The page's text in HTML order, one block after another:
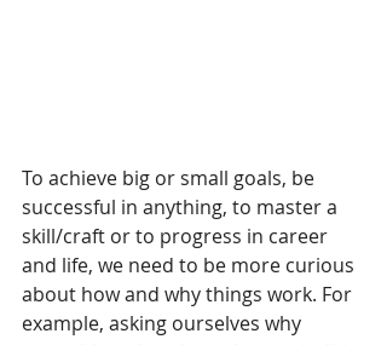
To achieve big or small goals, be
successful in anything, to master a
skill/craft or to progress in career
and life, we need to be more curious
about how and why things work. For
example, asking ourselves why